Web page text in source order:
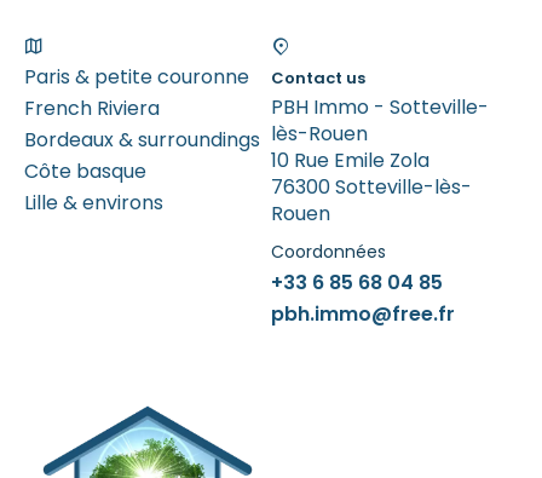
Paris & petite couronne
French Riviera
Bordeaux & surroundings
Côte basque
Lille & environs
Contact us
PBH Immo - Sotteville-
lès-Rouen
10 Rue Emile Zola
76300 Sotteville-lès-
Rouen
Coordonnées
+33 6 85 68 04 85
pbh.immo@free.fr